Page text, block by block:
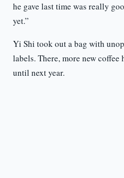
he gave last time was really
yet.”
Yi Shi took out a bag with
labels. There, more new
until next year.